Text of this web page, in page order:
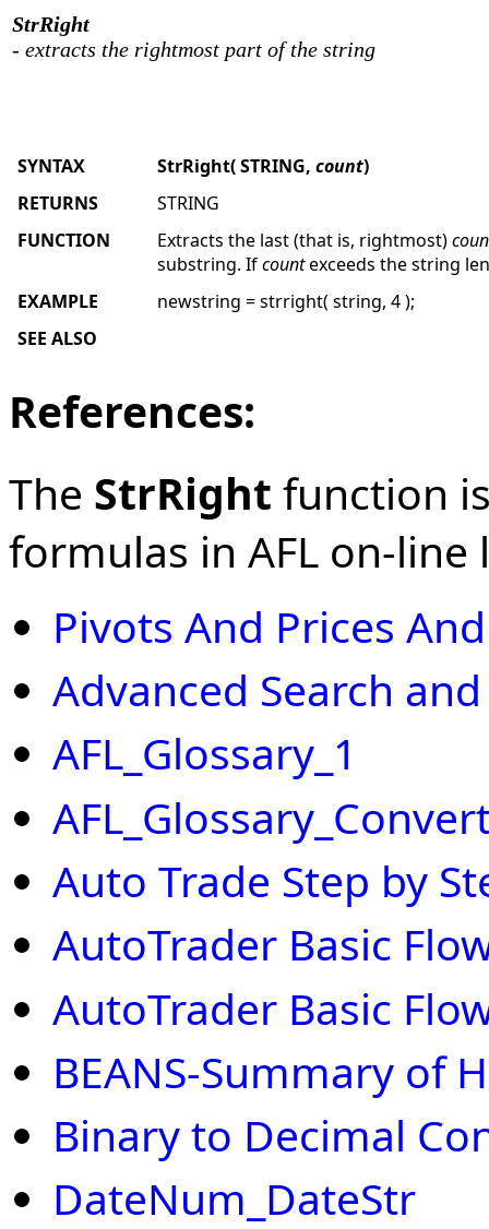
StrRight
- extracts the rightmost part of the string
SYNTAX StrRight( STRING, count)
RETURNS
STRING
FUNCTION
Extracts the last (that is, rightmost)
substring. Ifcountexceeds the string
EXAMPLE
newstring = strright( string, 4 );
SEE ALSO
References:
The StrRight function
formulas in AFL on-line
Pivots And Prices
Advanced Search
AFL_Glossary_1
Auto Trade Step by
AutoTrader Basic
AutoTrader Basic
BEANS-Summary of
Binary to Decimal
DateNum_DateStr